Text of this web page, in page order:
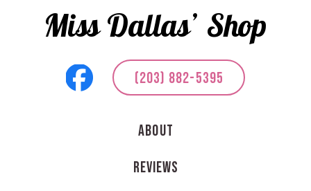
Miss Dallas’ Shop
(203) 882-5395
About
Reviews